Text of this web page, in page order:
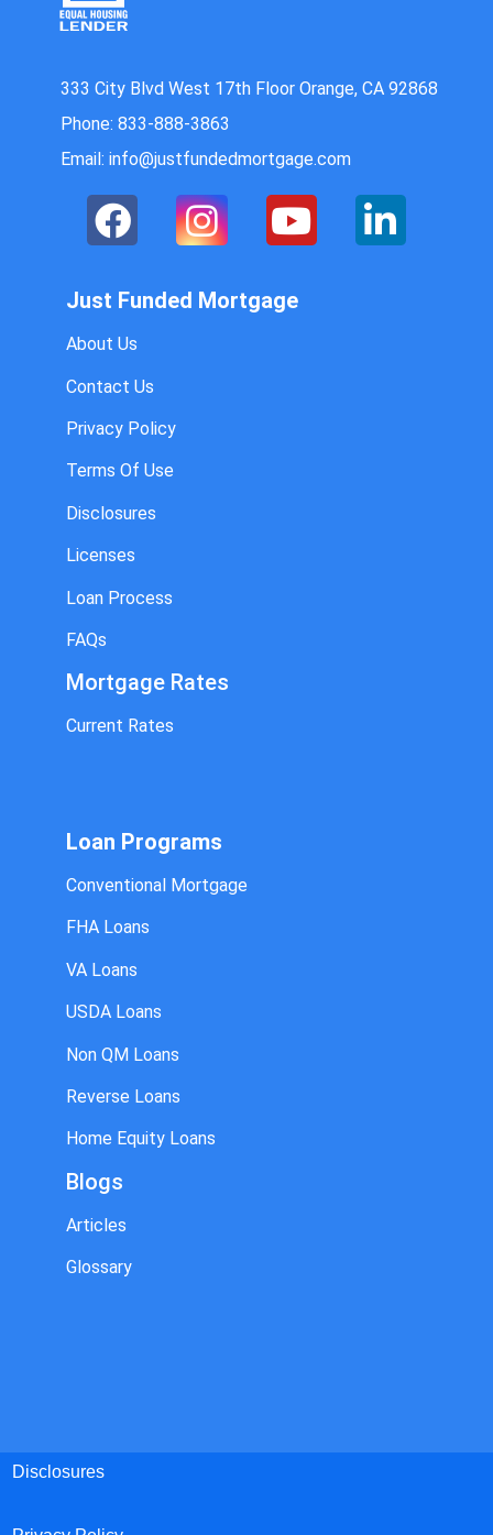
333 City Blvd West 17th Floor Orange, CA 92868
Phone: 833-888-3863
Email: info@justfundedmortgage.com
Just Funded Mortgage
About Us
Contact Us
Privacy Policy
Terms Of Use
Disclosures
Licenses
Loan Process
FAQs
Mortgage Rates
Current Rates
Loan Programs
Conventional Mortgage
FHA Loans
VA Loans
USDA Loans
Non QM Loans
Reverse Loans
Home Equity Loans
Blogs
Articles
Glossary
Disclosures